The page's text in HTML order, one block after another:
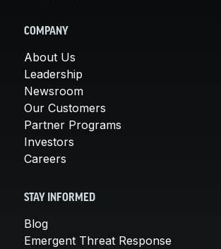
COMPANY
About Us
Leadership
Newsroom
Our Customers
Partner Programs
Investors
Careers
STAY INFORMED
Blog
Emergent Threat Response